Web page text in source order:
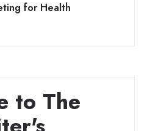
for Health
to The